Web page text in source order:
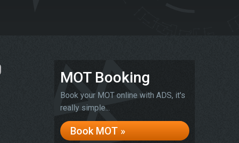
MOT Booking
Book your MOT online with ADS, it's
really simple...
Book MOT »